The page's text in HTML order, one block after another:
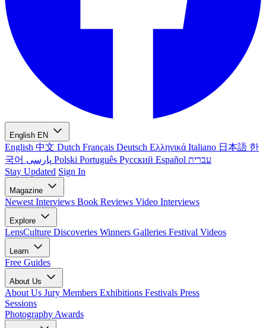
English EN
English 中文 Dutch Français Deutsch Ελληνικά Italiano 日本語 한
국어
Polski Português Русский Español עברית
Stay Updated Sign In
Magazine
Newest Interviews Book Reviews Video Interviews
Explore
LensCulture Discoveries Winners Galleries Festival Videos
Learn
Free Guides
About Us
About Us Jury Members Exhibitions Festivals Press
Sessions
Photography Awards